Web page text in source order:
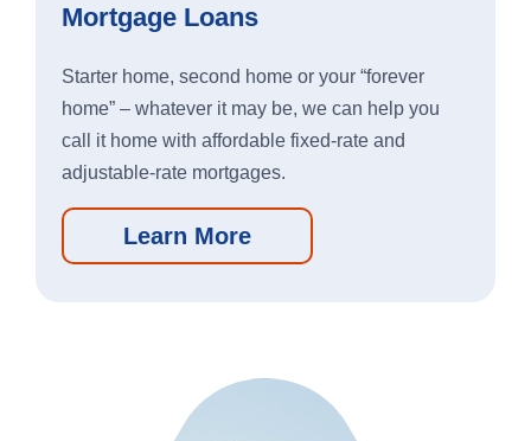
Business Banking App:
Apple
Store
Google
Mortgage Loans
Starter home, second home or your “forever
home” – whatever it may be, we can help you
call it home with affordable fixed-rate and
adjustable-rate mortgages.
Learn More